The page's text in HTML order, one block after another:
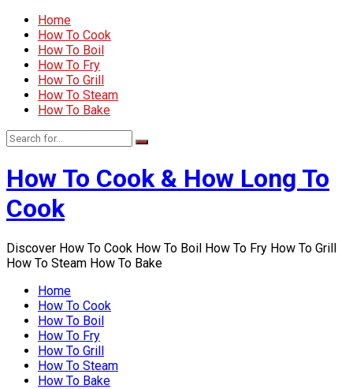
Home
How To Cook
How To Boil
How To Fry
How To Grill
How To Steam
How To Bake
How To Cook & How Long To
Cook
Discover How To Cook How To Boil How To Fry How To Grill
How To Steam How To Bake
Home
How To Cook
How To Boil
How To Fry
How To Grill
How To Steam
How To Bake